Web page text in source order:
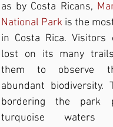
as by Costa Ricans,
National Parkis the
in Costa Rica. Visitors
lost on its many
them to observe
abundant biodiversity.
bordering the park
turquoise